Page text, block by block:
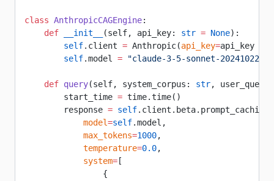
class AnthropicCAGEngine:
    def
__init__ (self, api_key: str = None):
        self
.client = Anthropic(api_key=api_key
        self
.model = "claude-3-5-sonnet-20241022"
    def
query(self, system_corpus: str,
        start_time
= time.time()
        response
= self
            model
=self.model,
            max_tokens
=1000,
            temperature
=0.0,
            system
= [
                {